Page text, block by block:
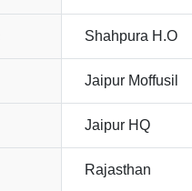
Shahpura H.O
Jaipur Moffusil
Jaipur HQ
Rajasthan